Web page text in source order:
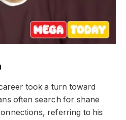
took a turn toward
often search for shane
referring to his